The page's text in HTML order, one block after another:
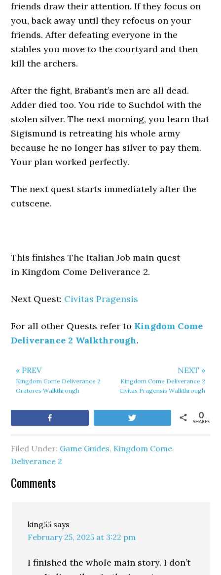
friends draw their attention. If they focus on
you, back away until they refocus on your
friends. After defeating everyone in the
stables you move to the courtyard and then
kill the archers.
After the fight, Brabant’s men are all dead.
Adder died too. You ride to Suchdol with the
stolen silver. The next morning, you learn that
Sigismund is retreating his whole army
because he no longer has silver to pay them.
Your plan worked perfectly.
The next quest starts immediately after the
cutscene.
This finishes The Italian Job main quest
in Kingdom Come Deliverance 2.
Next Quest: Civitas Pragensis
For all other Quests refer to Kingdom Come
Deliverance 2 Walkthrough.
« PREV
Kingdom Come Deliverance 2
Oratores Walkthrough
NEXT »
Kingdom Come Deliverance 2
Civitas Pragensis Walkthrough
SHARES
0
Filed Under: Game Guides, Kingdom Come
Deliverance 2
Comments
king55 says
February 25, 2025 at 3:22 pm
I finished the whole main story. I don’t